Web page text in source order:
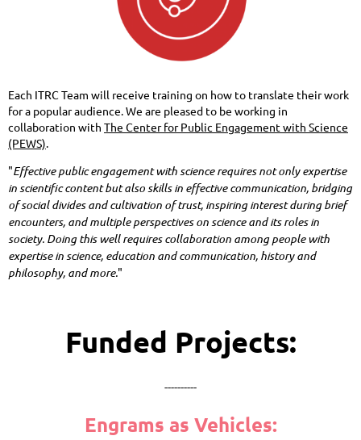
Each ITRC Team will receive training on how to translate their work
for a popular audience. We are pleased to be working in
collaboration with The Center for Public Engagement with Science
(PEWS).
"Effective public engagement with science requires not only expertise
in scientific content but also skills in effective communication, bridging
of social divides and cultivation of trust, inspiring interest during brief
encounters, and multiple perspectives on science and its roles in
society. Doing this well requires collaboration among people with
expertise in science, education and communication, history and
philosophy, and more."
Funded Projects:
----------
Engrams as Vehicles: